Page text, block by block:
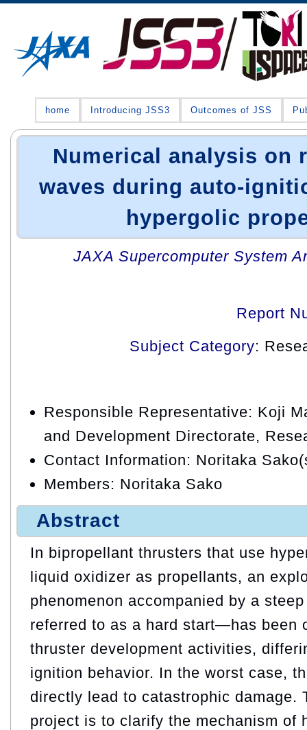
home Introducing JSS3 Outcomes of JSS
Numerical analysis on
waves during auto-
hypergolic
JAXA Supercomputer System
Report
Subject Category:
Responsible Representative: Koji
and Development Directorate,
Contact Information: Noritaka
Members: Noritaka Sako
Abstract
In bipropellant thrusters that use
liquid oxidizer as propellants, an
phenomenon accompanied by a
referred to as a hard start—has been
thruster development activities,
ignition behavior. In the worst case,
directly lead to catastrophic damage.
project is to clarify the mechanism of